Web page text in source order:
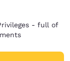
- full of